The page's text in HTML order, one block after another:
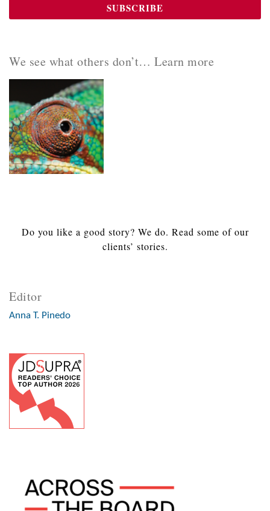
We see what others don’t… Learn more
Do you like a good story? We do. Read some of our
clients’ stories.
Editor
Anna T. Pinedo